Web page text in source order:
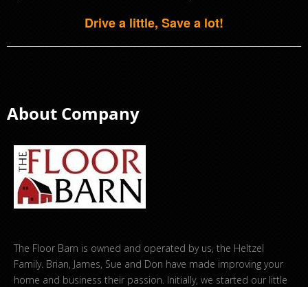
Drive a little, Save a lot!
About Company
The Floor Barn is owned and operated by us, the Heltzel
Family. Brian, James, Sue and Don have made improving your
home and business their passion. Initially, we started our little